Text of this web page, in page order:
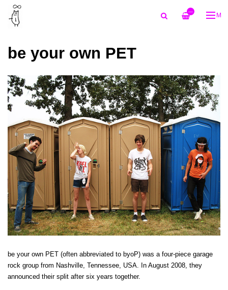
—
be your own PET
be your own PET (often abbreviated to byoP) was a four-piece garage
rock group from Nashville, Tennessee, USA. In August 2008, they
announced their split after six years together.